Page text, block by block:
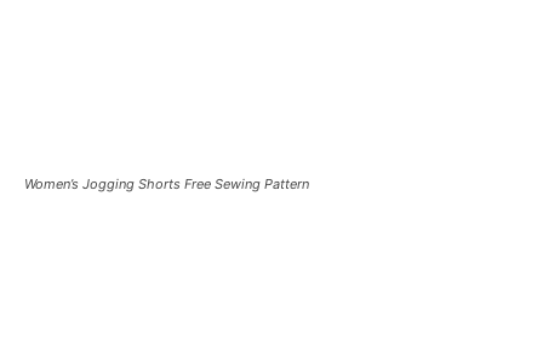
Women’s Jogging Shorts Free Sewing Pattern